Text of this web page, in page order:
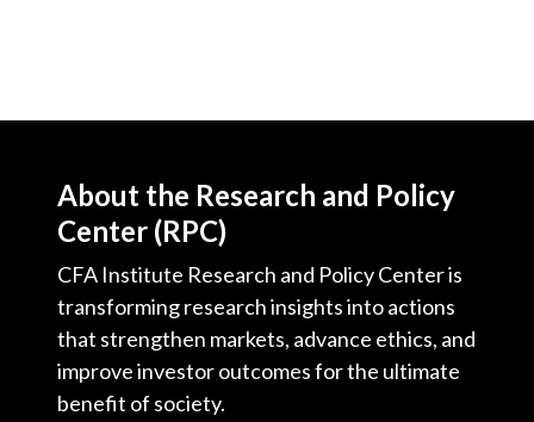
About the Research and Policy
Center (RPC)
CFA Institute Research and Policy Center is
transforming research insights into actions
that strengthen markets, advance ethics, and
improve investor outcomes for the ultimate
benefit of society.